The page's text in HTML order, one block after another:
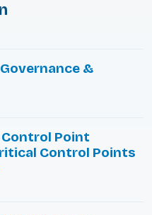
&
Point
Control Points